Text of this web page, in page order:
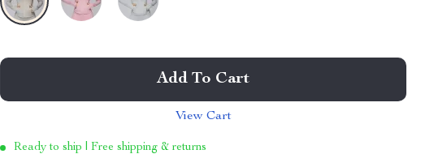
Add To Cart
View Cart
Ready to ship | Free shipping & returns